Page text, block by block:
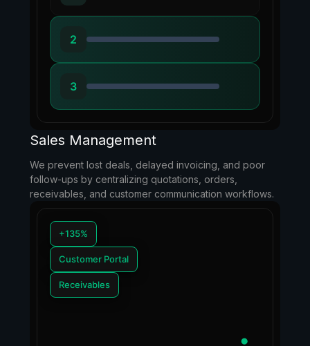
2
3
Sales Management
We prevent lost deals, delayed invoicing, and poor
follow-ups by centralizing quotations, orders,
receivables, and customer communication workflows.
+135%
Customer Portal
Receivables